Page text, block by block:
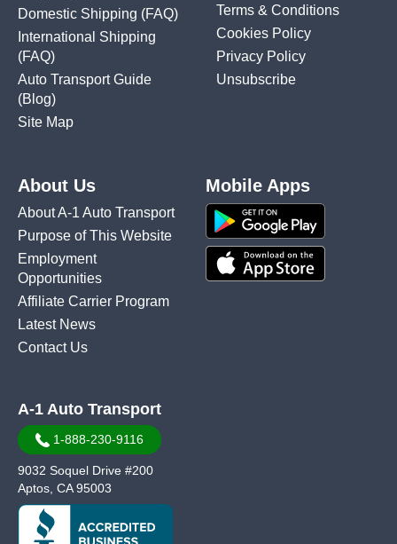
Domestic Shipping (FAQ)
International Shipping
(FAQ)
Auto Transport Guide
(Blog)
Site Map
Terms & Conditions
Cookies Policy
Privacy Policy
Unsubscribe
About Us
About A-1 Auto Transport
Purpose of This Website
Employment
Opportunities
Affiliate Carrier Program
Latest News
Contact Us
Mobile Apps
A-1 Auto Transport
1-888-230-9116
9032 Soquel Drive #200
Aptos, CA 95003